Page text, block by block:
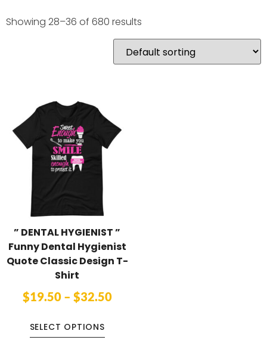
Showing 28–36 of 680 results
” DENTAL HYGIENIST ”
Funny Dental Hygienist
Quote Classic Design T-
Shirt
$19.50– $32.50
SELECT OPTIONS